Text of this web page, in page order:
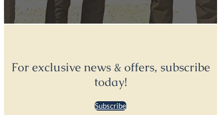
For exclusive news & offers, subscribe
today!
Subscribe